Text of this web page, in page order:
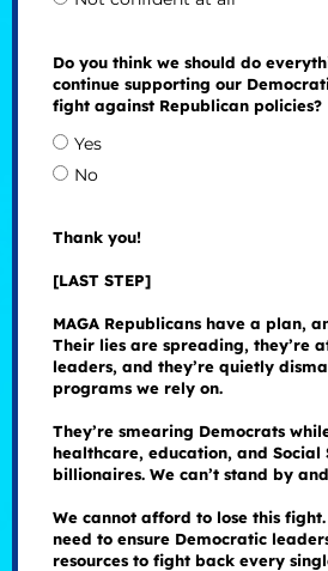
Do you think we should do
continue supporting our
fight against Republican policies?
Yes
No
Thank you!
[LAST STEP]
MAGA Republicans have a plan,
Their lies are spreading, they’re
leaders, and they’re quietly
programs we rely on.
They’re smearing Democrats
healthcare, education, and Social
billionaires. We can’t stand by
We cannot afford to lose this
need to ensure Democratic
resources to fight back every